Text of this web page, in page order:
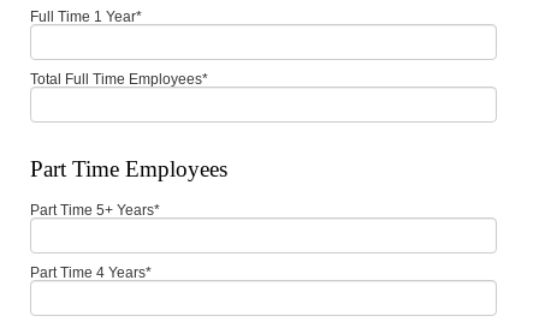
Full Time 1 Year*
Total Full Time Employees*
Part Time Employees
Part Time 5+ Years*
Part Time 4 Years*